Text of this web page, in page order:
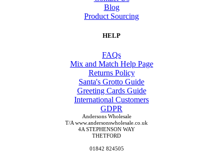
Blog
Product Sourcing
HELP
FAQs
Mix and Match Help Page
Returns Policy
Santa's Grotto Guide
Greeting Cards Guide
International Customers
GDPR
Andersons Wholesale
T/A www.andersonswholesale.co.uk
4A STEPHENSON WAY
THETFORD
01842 824505